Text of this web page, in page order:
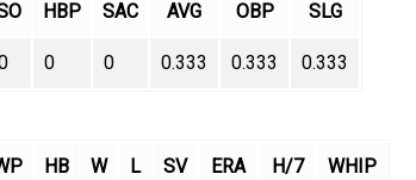
HBP SAC AVG OBP SLG
0 0 0.333 0.333 0.333
HB W L SV ERA H/7 WHIP